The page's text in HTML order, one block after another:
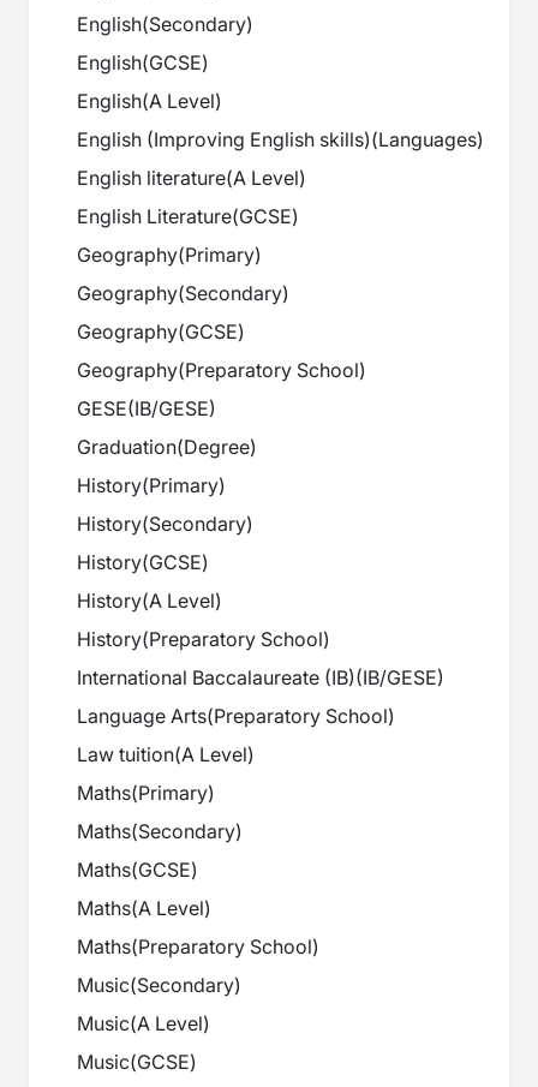
English(Secondary)
English(GCSE)
English(A Level)
English (Improving English skills)(Languages)
English literature(A Level)
English Literature(GCSE)
Geography(Primary)
Geography(Secondary)
Geography(GCSE)
Geography(Preparatory School)
GESE(IB/GESE)
Graduation(Degree)
History(Primary)
History(Secondary)
History(GCSE)
History(A Level)
History(Preparatory School)
International Baccalaureate (IB)(IB/GESE)
Language Arts(Preparatory School)
Law tuition(A Level)
Maths(Primary)
Maths(Secondary)
Maths(GCSE)
Maths(A Level)
Maths(Preparatory School)
Music(Secondary)
Music(A Level)
Music(GCSE)